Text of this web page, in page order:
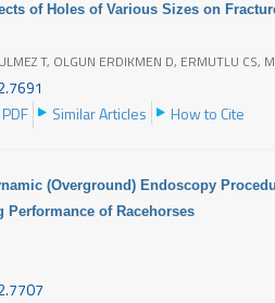
of Holes of Various Sizes on
T, OLGUN ERDIKMEN D, ERMUTLU CS,
Similar Articles How to Cite
(Overground) Endoscopy
Performance of Racehorses